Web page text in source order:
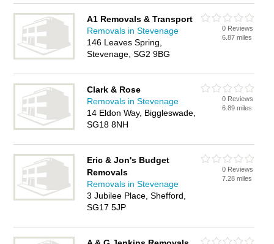
A1 Removals & Transport
Removals in Stevenage
146 Leaves Spring,
Stevenage, SG2 9BG
0 Reviews
6.87 miles
Clark & Rose
Removals in Stevenage
14 Eldon Way, Biggleswade,
SG18 8NH
0 Reviews
6.89 miles
Eric & Jon's Budget
Removals
Removals in Stevenage
3 Jubilee Place, Shefford,
SG17 5JP
0 Reviews
7.28 miles